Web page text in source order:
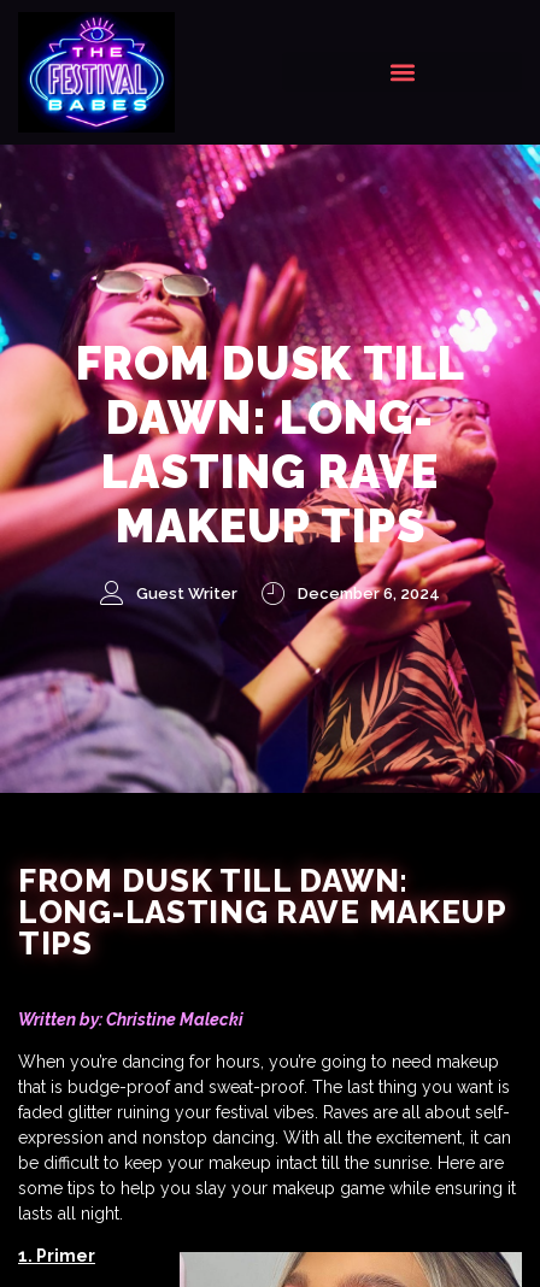
FROM DUSK TILL
DAWN: LONG-
LASTING RAVE
MAKEUP TIPS
Guest Writer December 6, 2024
FROM DUSK TILL DAWN:
LONG-LASTING RAVE MAKEUP
TIPS
Written by:Christine Malecki
When you’re dancing for hours, you’re going to need makeup
that is budge-proof and sweat-proof. The last thing you want is
faded glitter ruining your festival vibes. Raves are all about self-
expression and nonstop dancing. With all the excitement, it can
be difficult to keep your makeup intact till the sunrise. Here are
some tips to help you slay your makeup game while ensuring it
lasts all night.
1. Primer